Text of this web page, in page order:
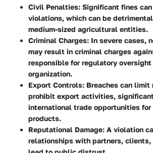
Civil Penalties: Significant fines
violations, which can be
medium-sized agricultural entities.
Criminal Charges: In severe cases,
may result in criminal charges
responsible for regulatory
organization.
Export Controls: Breaches can limit
prohibit export activities,
international trade opportunities
products.
Reputational Damage: A violation
relationships with partners, clients,